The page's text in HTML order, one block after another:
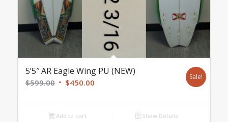
5’5″ AR Eagle Wing PU (NEW)
$599.00 Original
$599.00.
$450.00Current
Sale!
Add to cart Show Details